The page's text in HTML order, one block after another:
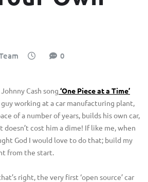
0
Cash song ‘One Piece at a Time’
working at a car manufacturing plant,
of a number of years, builds his own car,
cost him a dime! If like me, when
God I would love to do that; build my
from the start.
right, the very first ‘open source’ car